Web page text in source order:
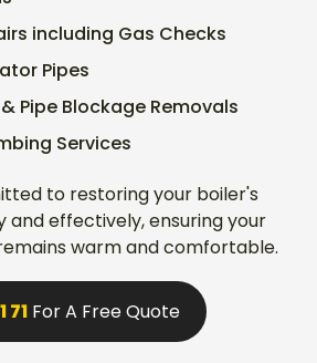
including Gas Checks
Pipes
Pipe Blockage Removals
Services
to restoring your boiler's
and effectively, ensuring your
warm and comfortable.
71 For A Free Quote